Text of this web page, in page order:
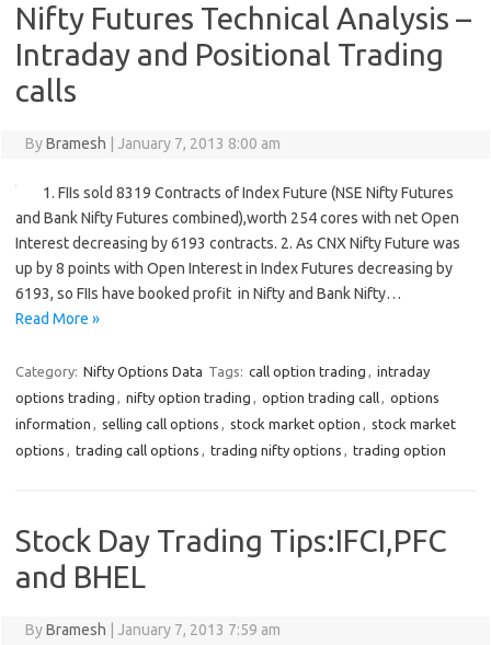
Nifty Futures Technical Analysis –
Intraday and Positional Trading
calls
ByBramesh January 7, 2013 8:00 am
1. FIIs sold 8319 Contracts of Index Future (NSE Nifty Futures
and Bank Nifty Futures combined),worth 254 cores with net Open
Interest decreasing by 6193 contracts. 2. As CNX Nifty Future was
up by 8 points with Open Interest in Index Futures decreasing by
6193, so FIIs have booked profit in Nifty and Bank Nifty…
Read More »
Category: Nifty Options Data Tags: call option trading , intraday
options trading , nifty option trading , option trading call, options
information , selling call options , stock market option , stock market
options , trading call options , trading nifty options , trading option
Stock Day Trading Tips:IFCI,PFC
and BHEL
ByBramesh January 7, 2013 7:59 am